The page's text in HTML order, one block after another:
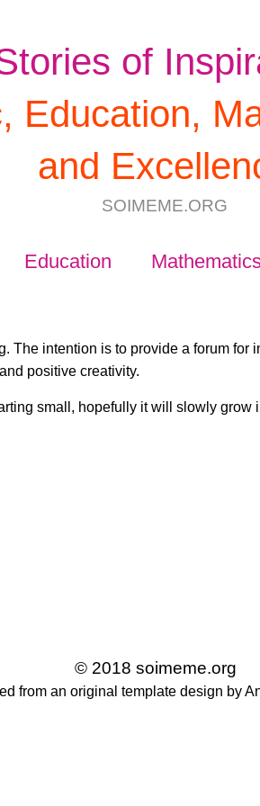
of
Education,
and
SOIMEME.ORG
Education
The intention is to provide a forum for
positive creativity.
small, hopefully it will slowly grow
© 2018 soimeme.org
from an original template design by